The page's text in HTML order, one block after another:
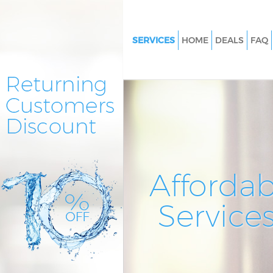
SERVICES
Window Cleaning Finsbury
Event Cleaning Finsbury
Curtain Cleaning Finsbury
Deep Cleaning Finsbury
HOME DEALS FAQ